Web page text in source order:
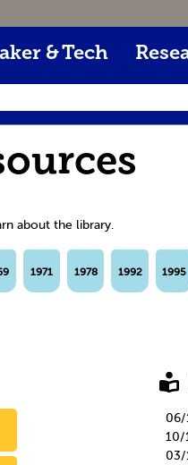
& Tech
about the library.
1971 1978 1992 1995
06/
10/
03/